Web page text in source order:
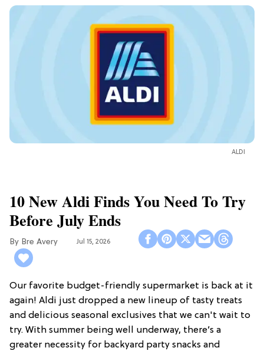
ALDI
10 New Aldi Finds You Need To Try
Before July Ends
Bre Avery Jul 15, 2026
Our favorite budget-friendly supermarket is back at it
again! Aldi just dropped a new lineup of tasty treats
and delicious seasonal exclusives that we can't wait to
try. With summer being well underway, there’s a
greater necessity for backyard party snacks and